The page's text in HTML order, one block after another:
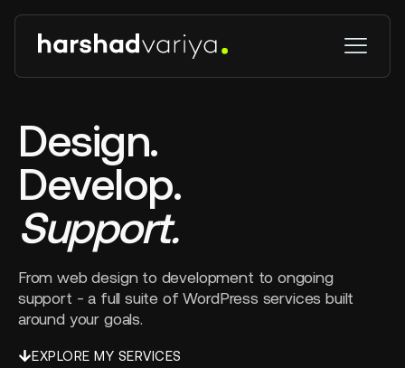
Design.
Develop.
Support.
From web design to development to ongoing
support - a full suite of WordPress services built
around your goals.
EXPLORE MY SERVICES